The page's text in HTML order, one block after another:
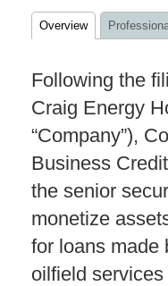
Overview
Following the
Craig Energy
“Company”),
Business
the senior
monetize
for loans made
oilfield